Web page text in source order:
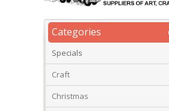
Categories
Specials
Craft
Christmas